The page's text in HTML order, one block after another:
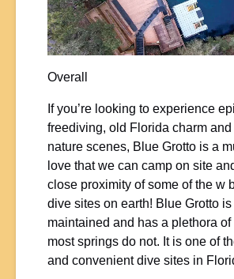
Overall
If you’re looking to experience
freediving, old Florida charm
nature scenes, Blue Grotto is a
love that we can camp on site
close proximity of some of the w
dive sites on earth! Blue Grotto is
maintained and has a plethora
most springs do not. It is one of
and convenient dive sites in